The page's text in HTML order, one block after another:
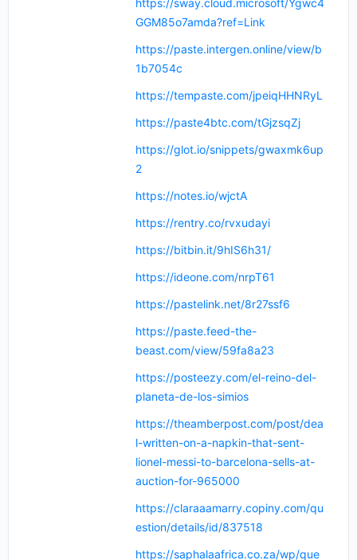
https://sway.cloud.microsoft/Ygwc4
GGM85o7amda?ref=Link
https://paste.intergen.online/view/b
1b7054c
https://tempaste.com/jpeiqHHNRyL
https://paste4btc.com/tGjzsqZj
https://glot.io/snippets/gwaxmk6up
2
https://notes.io/wjctA
https://rentry.co/rvxudayi
https://bitbin.it/9hIS6h31/
https://ideone.com/nrpT61
https://pastelink.net/8r27ssf6
https://paste.feed-the-
beast.com/view/59fa8a23
https://posteezy.com/el-reino-del-
planeta-de-los-simios
https://theamberpost.com/post/dea
l-written-on-a-napkin-that-sent-
lionel-messi-to-barcelona-sells-at-
auction-for-965000
https://claraaamarry.copiny.com/qu
estion/details/id/837518
https://saphalaafrica.co.za/wp/que